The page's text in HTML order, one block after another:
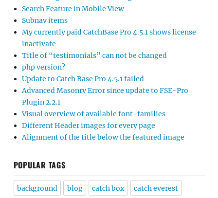
Search Feature in Mobile View
Subnav items
My currently paid CatchBase Pro 4.5.1 shows license
inactivate
Title of “testimonials” can not be changed
php version?
Update to Catch Base Pro 4.5.1 failed
Advanced Masonry Error since update to FSE-Pro
Plugin 2.2.1
Visual overview of available font-families
Different Header images for every page
Alignment of the title below the featured image
POPULAR TAGS
background blog catch box catch everest